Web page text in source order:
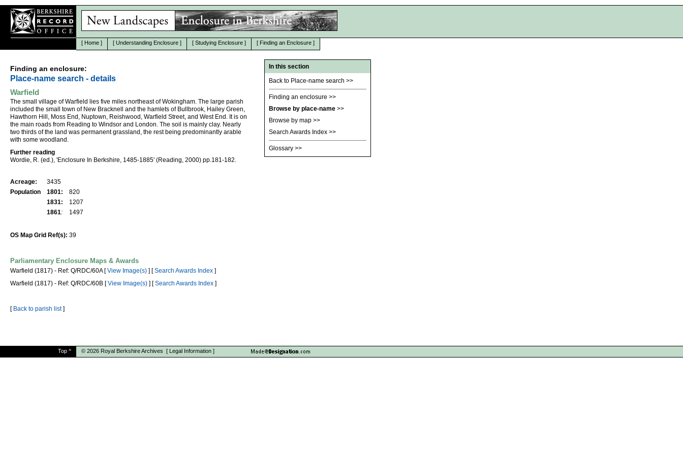
[ Home ] [ Understanding Enclosure ] [ Studying Enclosure ] [ Finding an Enclosure ]
Finding an enclosure:
Place-name search - details
Warfield
The small village of Warfield lies five miles northeast of Wokingham. The large parish
included the small town of New Bracknell and the hamlets of Bullbrook, Hailey Green,
Hawthorn Hill, Moss End, Nuptown, Reishwood, Warfield Street, and West End. It is on
the main roads from Reading to Windsor and London. The soil is mainly clay. Nearly
two thirds of the land was permanent grassland, the rest being predominantly arable
with some woodland.
Further reading
Wordie, R. (ed.), 'Enclosure In Berkshire, 1485-1885' (Reading, 2000) pp.181-182.
Acreage:
3435
Population
1801:
820
1831:
1207
1861: 1497
OS Map Grid Ref(s): 39
Parliamentary Enclosure Maps & Awards
Warfield (1817) - Ref: Q/RDC/60A [View Image(s) ] [Search Awards Index ]
Warfield (1817) - Ref: Q/RDC/60B [View Image(s) ] [Search Awards Index ]
[ Back to parish list]
In this section
Back to Place-name search >>
Finding an enclosure >>
Browse by place-name >>
Browse by map >>
Search Awards Index >>
Glossary >>
Top ^ © 2026 Royal Berkshire Archives [ Legal Information ]